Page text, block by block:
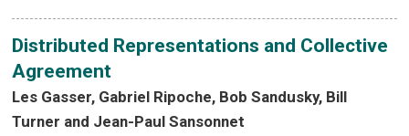
Distributed Representations and Collective
Agreement
Les Gasser, Gabriel Ripoche, Bob Sandusky, Bill
Turner and Jean-Paul Sansonnet